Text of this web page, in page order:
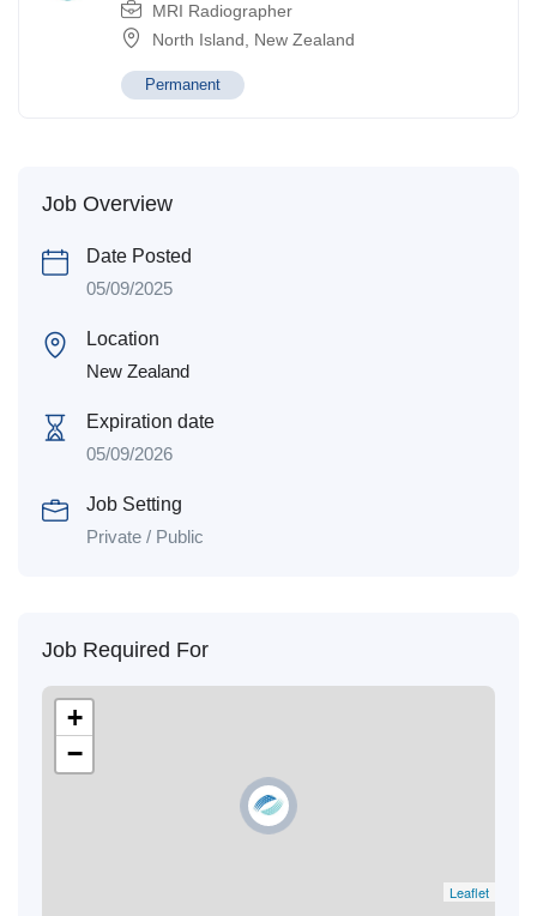
MRI Radiographer
North Island, New Zealand
Permanent
Job Overview
Date Posted
05/09/2025
Location
New Zealand
Expiration date
05/09/2026
Job Setting
Private / Public
Job Required For
+
−
Leaflet